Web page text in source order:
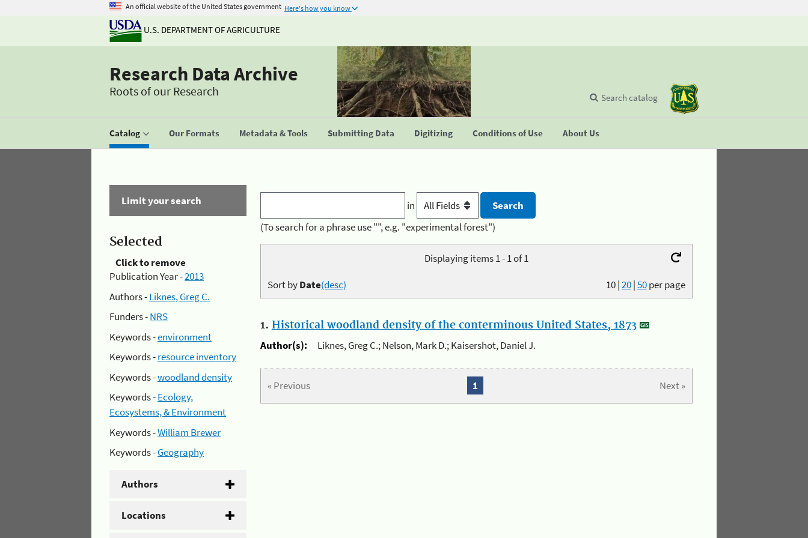
An official website of the United States government Here's how you know
U.S. DEPARTMENT OF AGRICULTURE
Research Data Archive
Roots of our Research
Catalog Our Formats Metadata & Tools Submitting Data Digitizing Conditions of Use About Us
Search catalog
Limit your search
Selected
Click to remove
Publication Year -2013
Authors -Liknes, Greg C.
Funders -NRS
Keywords -environment
Keywords -resource inventory
Keywords -woodland density
Keywords -Ecology,
Ecosystems, & Environment
Keywords -William Brewer
Keywords -Geography
Authors
Locations
in
(To search for a phrase use "", e.g. "experimental forest")
Displaying items 1 - 1 of 1
10|20|50per page
Sort byDate(desc)
1. Historical woodland density of the conterminous United States, 1873
Author(s):
Liknes, Greg C.; Nelson, Mark D.; Kaisershot, Daniel J.
« Previous Next »
1